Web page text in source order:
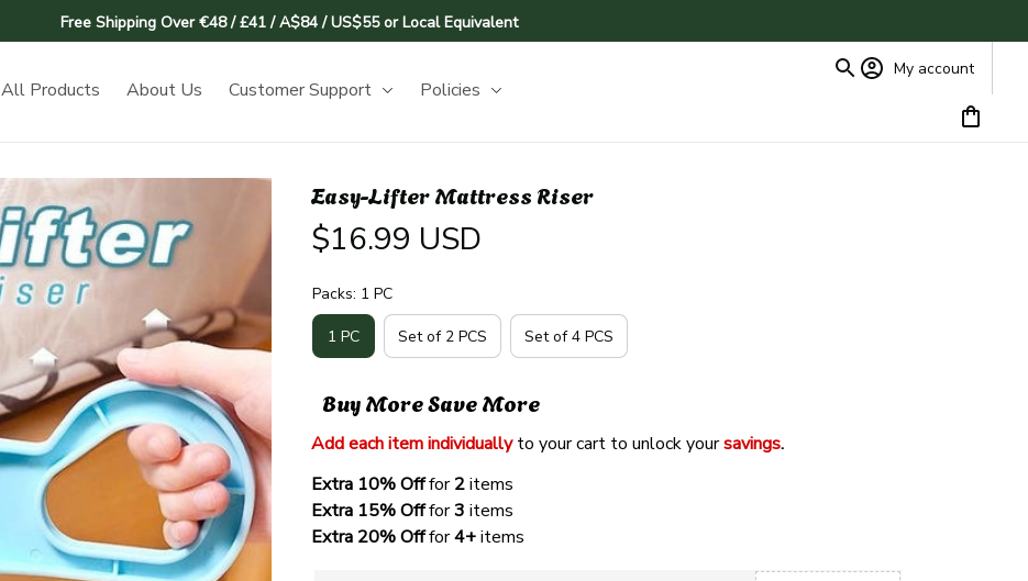
Free Shipping Over €48 / £41 / A$84 / US$55 or Local Equivalent
All Products About Us Customer Support Policies
My account
Easy-Lifter Mattress Riser
$16.99 USD
Packs: 1 PC
1 PC Set of 2 PCS Set of 4 PCS
Buy More Save More
Add each item individually to your cart to unlock your savings.
Extra 10% Off for 2 items
Extra 15% Off for 3 items
Extra 20% Off for 4+ items